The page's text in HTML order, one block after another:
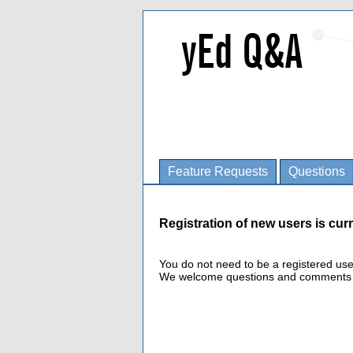
Feature Requests Questions
Registration of new users is
You do not need to be a registered
We welcome questions and